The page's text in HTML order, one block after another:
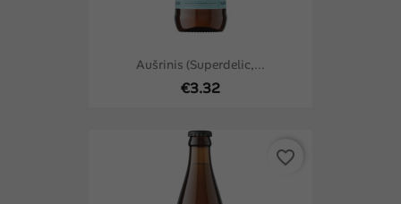
Aušrinis (Superdelic,...
€3.32
favorite_border